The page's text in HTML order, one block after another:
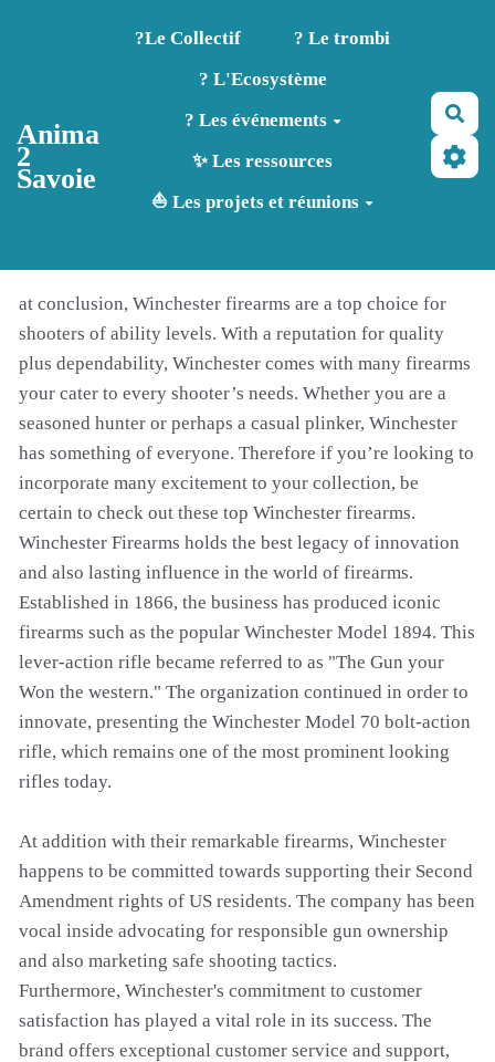
Aller au contenu principal
Anima
2
Savoie
?️Le Collectif
? Le trombi
? L'Ecosystème
? Les événements
✨ Les ressources
⛵ Les projets et réunions
at conclusion, Winchester firearms are a top choice for
shooters of ability levels. With a reputation for quality
plus dependability, Winchester comes with many firearms
your cater to every shooter’s needs. Whether you are a
seasoned hunter or perhaps a casual plinker, Winchester
has something of everyone. Therefore if you’re looking to
incorporate many excitement to your collection, be
certain to check out these top Winchester firearms.
Winchester Firearms holds the best legacy of innovation
and also lasting influence in the world of firearms.
Established in 1866, the business has produced iconic
firearms such as the popular Winchester Model 1894. This
lever-action rifle became referred to as "The Gun your
Won the western." The organization continued in order to
innovate, presenting the Winchester Model 70 bolt-action
rifle, which remains one of the most prominent looking
rifles today.
At addition with their remarkable firearms, Winchester
happens to be committed towards supporting their Second
Amendment rights of US residents. The company has been
vocal inside advocating for responsible gun ownership
and also marketing safe shooting tactics.
Furthermore, Winchester's commitment to customer
satisfaction has played a vital role in its success. The
brand offers exceptional customer service and support,